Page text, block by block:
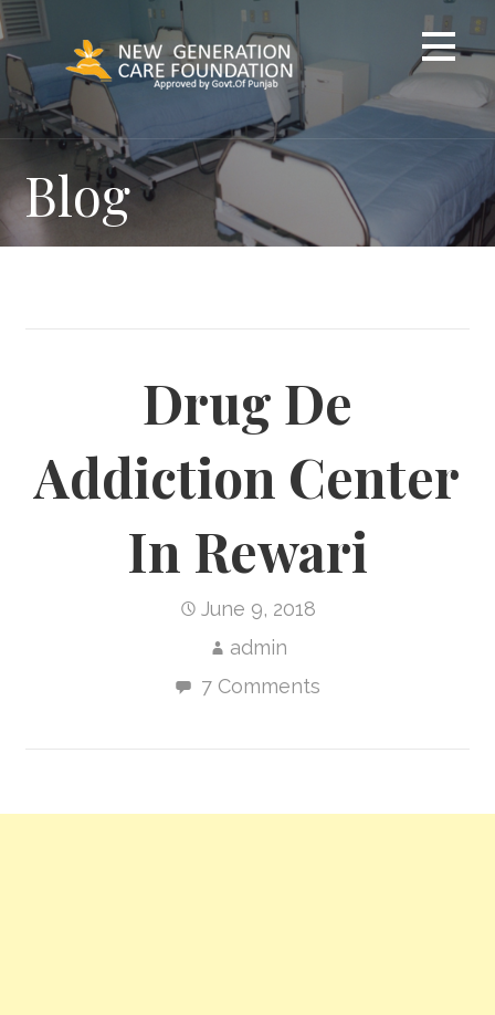
Skip
to
content
Blog
Drug De
Addiction Center
In Rewari
June 9, 2018
admin
7 Comments